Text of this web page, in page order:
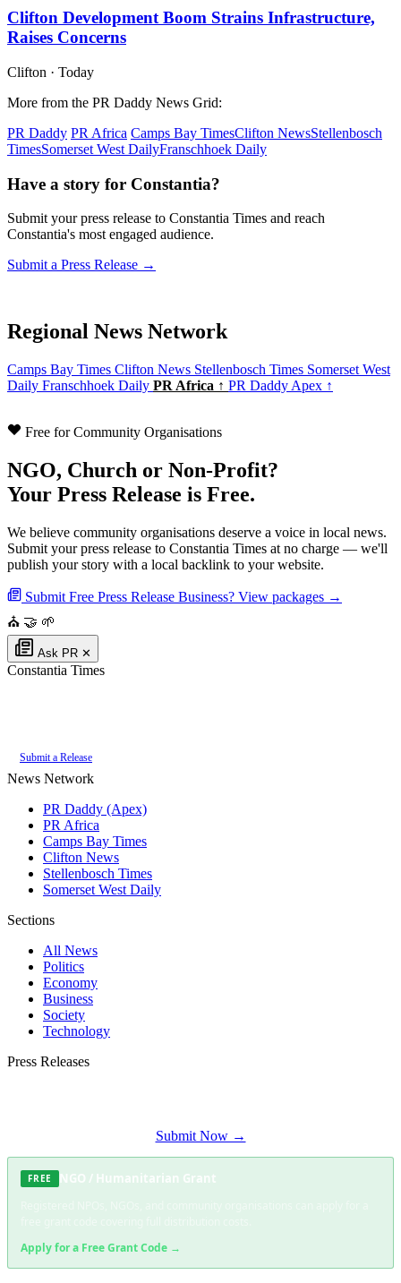
Clifton Development Boom Strains Infrastructure,
Raises Concerns
Clifton · Today
More from the PR Daddy News Grid:
PR Daddy PR Africa Camps Bay TimesClifton NewsStellenbosch
TimesSomerset West DailyFranschhoek Daily
Have a story for Constantia?
Submit your press release to Constantia Times and reach
Constantia's most engaged audience.
Submit a Press Release →
Regional News Network
Camps Bay Times Clifton News Stellenbosch Times Somerset West
Daily Franschhoek Daily PR Africa ↑ PR Daddy Apex ↑
Free for Community Organisations
NGO, Church or Non-Profit?
Your Press Release is Free.
We believe community organisations deserve a voice in local news.
Submit your press release to Constantia Times at no charge — we'll
publish your story with a local backlink to your website.
Submit Free Press Release Business? View packages →
⛪ 🤝 🌱
Ask PR ✕
Constantia Times
Submit a Release
News Network
PR Daddy (Apex)
PR Africa
Camps Bay Times
Clifton News
Stellenbosch Times
Somerset West Daily
Sections
All News
Politics
Economy
Business
Society
Technology
Press Releases
Submit Now →
FREE NGO / Humanitarian Grant
Apply for a Free Grant Code →